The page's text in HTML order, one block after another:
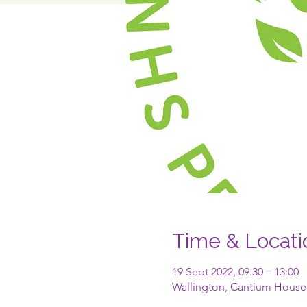
Time &
19 Sept 2022, 09:30 – 13:00
Wallington, Cantium